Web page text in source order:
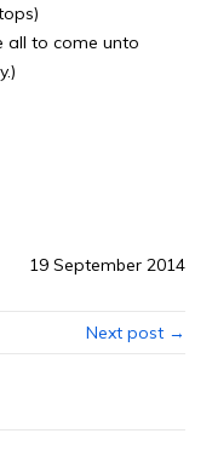
all to come unto
19 September 2014
Next post →